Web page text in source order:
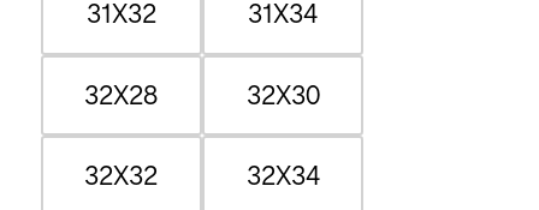
31X32 31X34
32X28 32X30
32X32 32X34